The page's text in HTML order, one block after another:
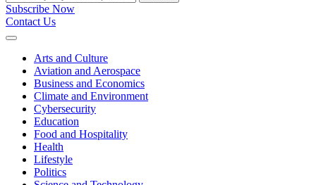
Subscribe Now
Contact Us
Expand
Arts and Culture
Aviation and Aerospace
Business and Economics
Climate and Environment
Cybersecurity
Education
Food and Hospitality
Health
Lifestyle
Politics